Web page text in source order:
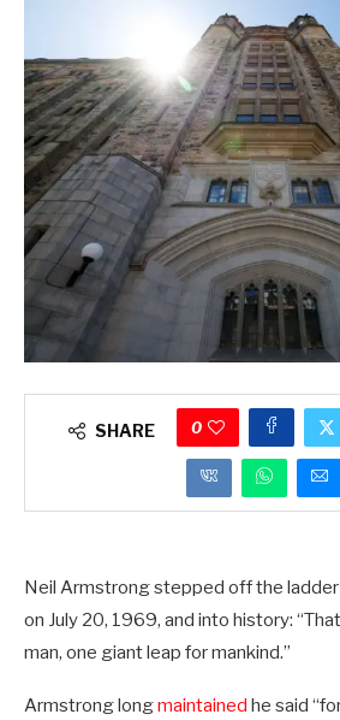
SHARE 0
Neil Armstrong stepped off the ladder
on July 20, 1969, and into history:
man, one giant leap for mankind.”
Armstrong longmaintained he said